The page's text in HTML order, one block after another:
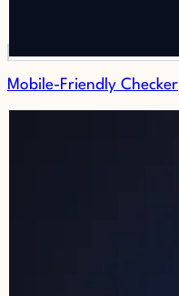
Mobile-Friendly Checker